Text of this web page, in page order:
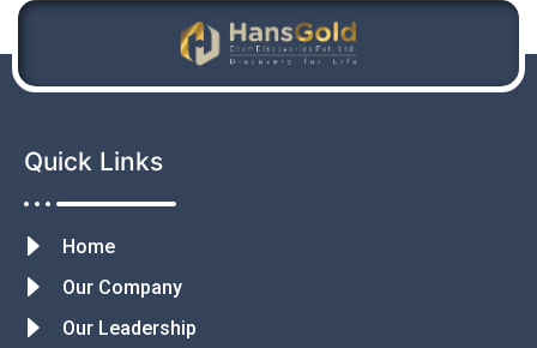
Quick Links
Home
Our Company
Our Leadership